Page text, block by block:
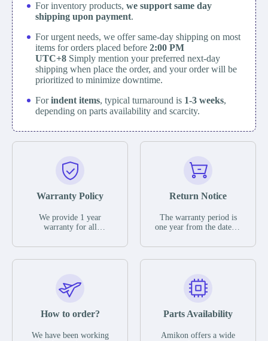
For inventory products, we support same day
shipping upon payment.
For urgent needs, we offer same-day shipping on most
items for orders placed before 2:00 PM
UTC+8 Simply mention your preferred next-day
shipping when place the order, and your order will be
prioritized to minimize downtime.
Forindent items, typical turnaround is 1-3 weeks,
depending on parts availability and scarcity.
Warranty Policy
We provide 1 year
warranty for all
The warranty period is
parts description. We
guarantee that the project
functional defects that
operating conditions
Return Notice
The warranty period is
one year from the date of
otherwise stated in the
functional defects that
may occur under normal
during the warranty
In the event of a defect,
How to order?
We have been working
Parts Availability
Amikon offers a wide